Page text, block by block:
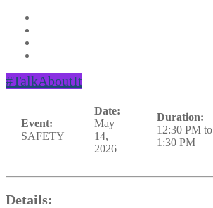
#TalkAboutIt
Event:
SAFETY
Date:
May
14,
2026
Duration:
12:30 PM to
1:30 PM
Details: